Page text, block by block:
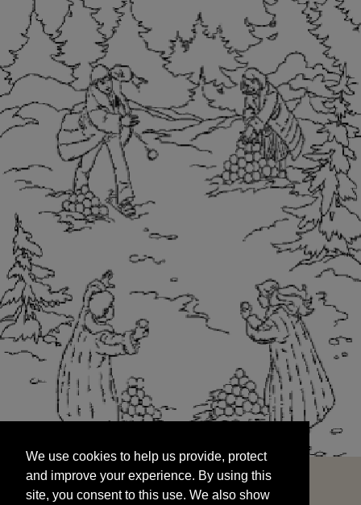
and improve your experience. By using this
site, you consent to this use. We also show
targeted advertisements by sharing your data
We use cookies to help us provide, protect
and improve your experience. By using this
site, you consent to this use. We also show
START